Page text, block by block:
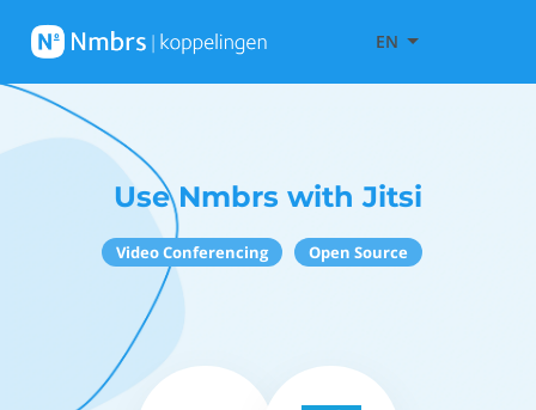
EN
Use Nmbrs with Jitsi
Video Conferencing Open Source